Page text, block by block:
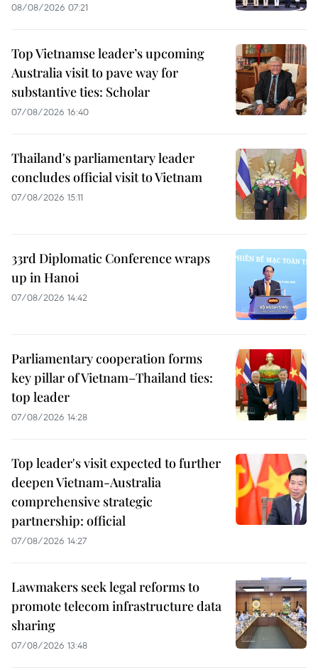
08/08/2026 07:21
Top Vietnamse leader’s upcoming
Australia visit to pave way for
substantive ties: Scholar
07/08/2026 16:40
Thailand's parliamentary leader
concludes official visit to Vietnam
07/08/2026 15:11
33rd Diplomatic Conference wraps
up in Hanoi
07/08/2026 14:42
Parliamentary cooperation forms
key pillar of Vietnam–Thailand ties:
top leader
07/08/2026 14:28
Top leader's visit expected to further
deepen Vietnam-Australia
comprehensive strategic
partnership: official
07/08/2026 14:27
Lawmakers seek legal reforms to
promote telecom infrastructure data
sharing
07/08/2026 13:48